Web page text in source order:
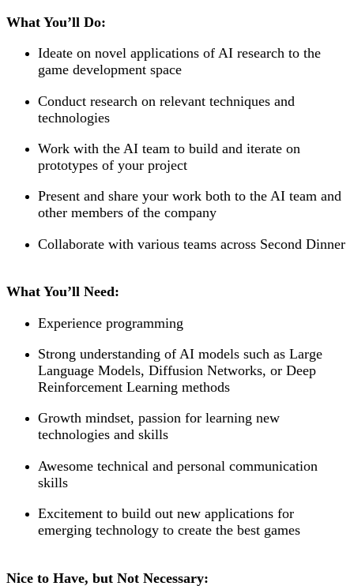
What You’ll Do:
Ideate on novel applications of AI research to the
game development space
Conduct research on relevant techniques and
technologies
Work with the AI team to build and iterate on
prototypes of your project
Present and share your work both to the AI team and
other members of the company
Collaborate with various teams across Second Dinner
What You’ll Need:
Experience programming
Strong understanding of AI models such as Large
Language Models, Diffusion Networks, or Deep
Reinforcement Learning methods
Growth mindset, passion for learning new
technologies and skills
Awesome technical and personal communication
skills
Excitement to build out new applications for
emerging technology to create the best games
Nice to Have, but Not Necessary: